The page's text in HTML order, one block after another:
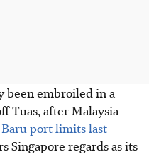
been embroiled in a
Tuas, after Malaysia
port limits last
Singapore regards as its